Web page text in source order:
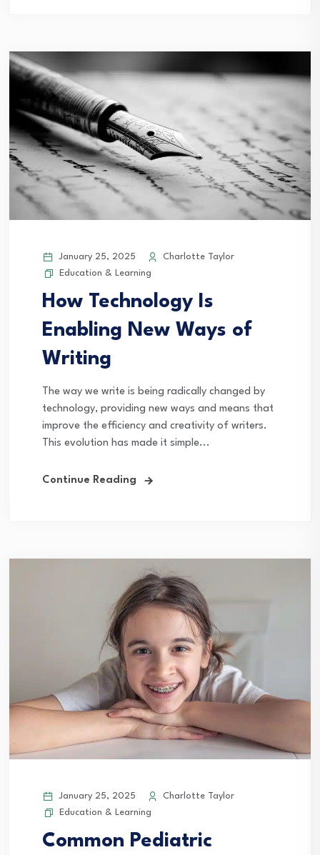
January 25, 2025
Charlotte Taylor
Education & Learning
How Technology Is
Enabling New Ways of
Writing
The way we write is being radically changed by
technology, providing new ways and means that
improve the efficiency and creativity of writers.
This evolution has made it simple...
Continue Reading
January 25, 2025
Charlotte Taylor
Education & Learning
Common Pediatric